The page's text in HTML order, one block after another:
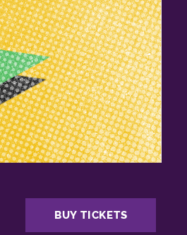
BUY TICKETS